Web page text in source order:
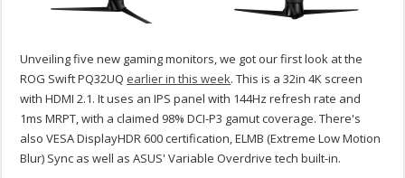
Unveiling five new gaming monitors, we got our first look at the
ROG Swift PQ32UQ earlier in this week. This is a 32in 4K screen
with HDMI 2.1. It uses an IPS panel with 144Hz refresh rate and
1ms MRPT, with a claimed 98% DCI-P3 gamut coverage. There's
also VESA DisplayHDR 600 certification, ELMB (Extreme Low Motion
Blur) Sync as well as ASUS' Variable Overdrive tech built-in.